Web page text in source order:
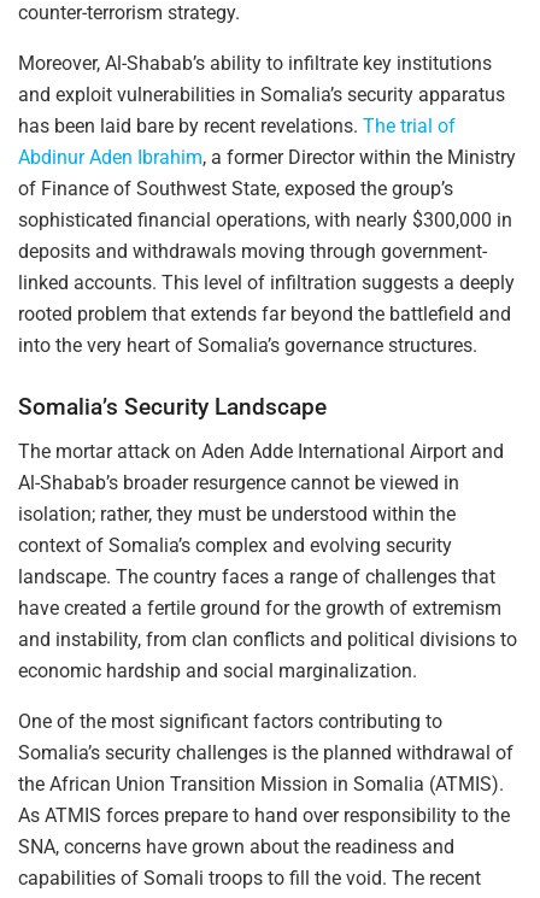
counter-terrorism strategy.
Moreover, Al-Shabab’s ability to infiltrate key institutions
and exploit vulnerabilities in Somalia’s security apparatus
has been laid bare by recent revelations. The trial of
Abdinur Aden Ibrahim, a former Director within the Ministry
of Finance of Southwest State, exposed the group’s
sophisticated financial operations, with nearly $300,000 in
deposits and withdrawals moving through government-
linked accounts. This level of infiltration suggests a deeply
rooted problem that extends far beyond the battlefield and
into the very heart of Somalia’s governance structures.
Somalia’s Security Landscape
The mortar attack on Aden Adde International Airport and
Al-Shabab’s broader resurgence cannot be viewed in
isolation; rather, they must be understood within the
context of Somalia’s complex and evolving security
landscape. The country faces a range of challenges that
have created a fertile ground for the growth of extremism
and instability, from clan conflicts and political divisions to
economic hardship and social marginalization.
One of the most significant factors contributing to
Somalia’s security challenges is the planned withdrawal of
the African Union Transition Mission in Somalia (ATMIS).
As ATMIS forces prepare to hand over responsibility to the
SNA, concerns have grown about the readiness and
capabilities of Somali troops to fill the void. The recent